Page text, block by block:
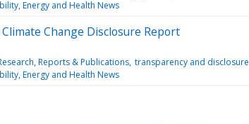
Energy and Health News
Change Disclosure Report
Reports & Publications transparency and disclosure
Energy and Health News